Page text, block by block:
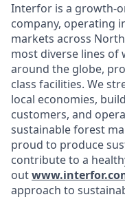
Interfor is a growth-
company, operating
markets across
most diverse lines
around the globe,
class facilities. We
local economies,
customers, and
sustainable forest
proud to produce
contribute to a
out
approach to